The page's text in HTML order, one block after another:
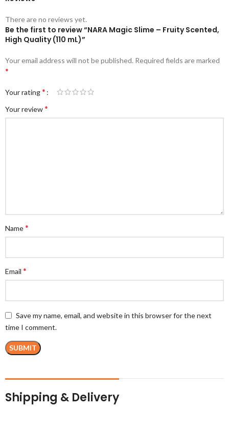
There are no reviews yet.
Be the first to review “NARA Magic Slime – Fruity Scented,
High Quality (110 mL)”
Your email address will not be published. Required fields are marked
*
Your rating*
Your review*
Name*
Email *
Save my name, email, and website in this browser for the next
time I comment.
Shipping & Delivery